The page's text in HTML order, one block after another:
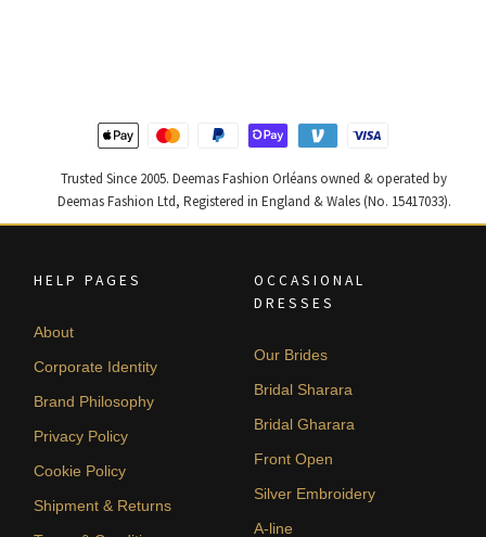
Trusted Since 2005. Deemas Fashion Orléans owned & operated by
Deemas Fashion Ltd, Registered in England & Wales (No. 15417033).
HELP PAGES
About
Corporate Identity
Brand Philosophy
Privacy Policy
Cookie Policy
Shipment & Returns
OCCASIONAL
DRESSES
Our Brides
Bridal Sharara
Bridal Gharara
Front Open
Silver Embroidery
A-line